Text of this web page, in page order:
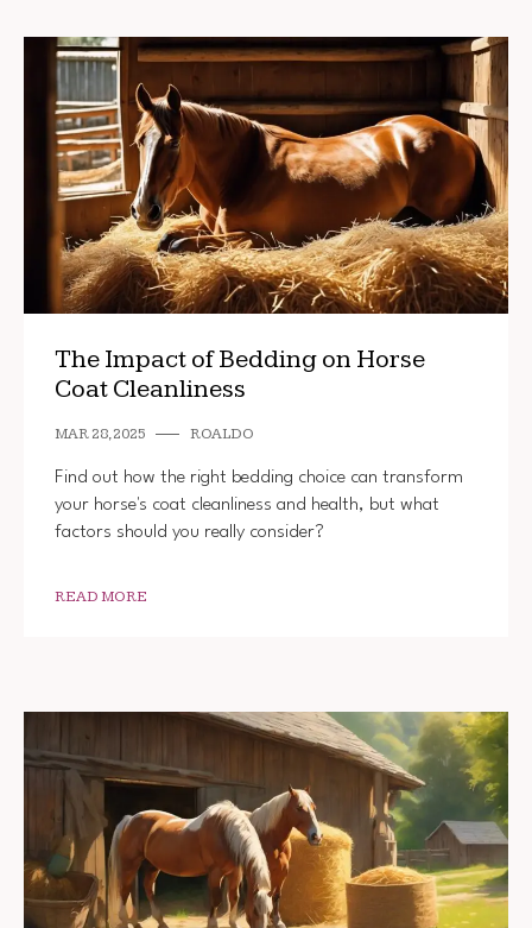
The Impact of Bedding on Horse
Coat Cleanliness
MAR 28, 2025 ROALDO
Find out how the right bedding choice can transform
your horse's coat cleanliness and health, but what
factors should you really consider?
READ MORE